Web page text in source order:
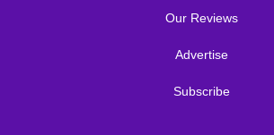
Our Reviews
Advertise
Subscribe